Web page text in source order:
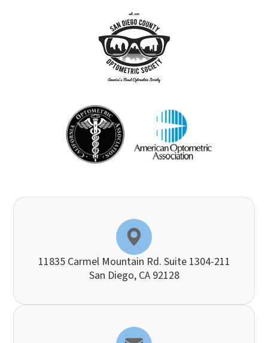
11835 Carmel Mountain Rd. Suite 1304-211
​​​​​​​San Diego, CA 92128